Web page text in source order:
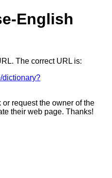
English
The correct URL is:
dictionary?
request the owner of the
their web page. Thanks!